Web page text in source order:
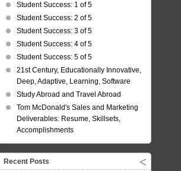
Student Success: 1 of 5
Student Success: 2 of 5
Student Success: 3 of 5
Student Success: 4 of 5
Student Success: 5 of 5
21st Century, Educationally Innovative,
Deep, Adaptive, Learning, Software
Study Abroad and Travel Abroad
Tom McDonald's Sales and Marketing
Deliverables: Resume, Skillsets,
Accomplishments
Recent Posts